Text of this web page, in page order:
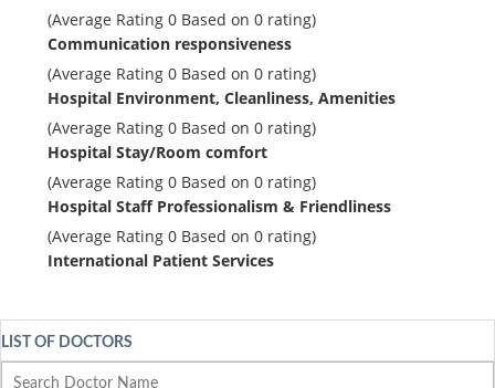
(Average Rating 0 Based on 0 rating)
Communication responsiveness
(Average Rating 0 Based on 0 rating)
Hospital Environment, Cleanliness, Amenities
(Average Rating 0 Based on 0 rating)
Hospital Stay/Room comfort
(Average Rating 0 Based on 0 rating)
Hospital Staff Professionalism & Friendliness
(Average Rating 0 Based on 0 rating)
International Patient Services
LIST OF DOCTORS